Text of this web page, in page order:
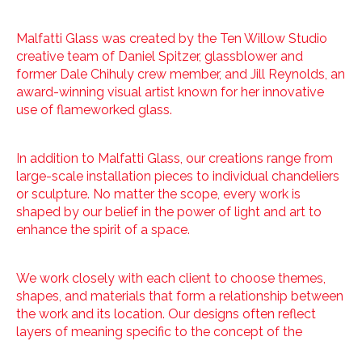
Malfatti Glass was created by the Ten Willow Studio
creative team of Daniel Spitzer, glassblower and
former Dale Chihuly crew member, and Jill Reynolds, an
award-winning visual artist known for her innovative
use of flameworked glass.
In addition to Malfatti Glass, our creations range from
large-scale installation pieces to individual chandeliers
or sculpture. No matter the scope, every work is
shaped by our belief in the power of light and art to
enhance the spirit of a space.
We work closely with each client to choose themes,
shapes, and materials that form a relationship between
the work and its location. Our designs often reflect
layers of meaning specific to the concept of the